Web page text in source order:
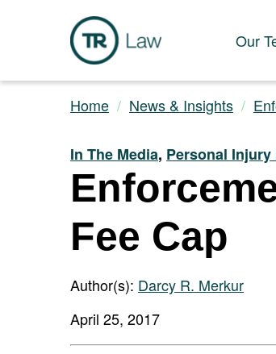
Our
Home News & Insights
In The Media, Personal Injury
Fee Cap
Author(s): Darcy R. Merkur
April 25, 2017